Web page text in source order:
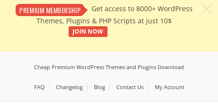
PREMIUM MEMBERSHIP
Get access to 8000+ WordPress
Themes, Plugins & PHP Scripts at just 10$
JOIN NOW
Cheap Premium WordPress Themes and Plugins Download
FAQ Changelog Blog Contact Us My Account